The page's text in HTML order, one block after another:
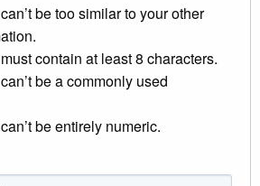
be too similar to your other
contain at least 8 characters.
be a commonly used
be entirely numeric.